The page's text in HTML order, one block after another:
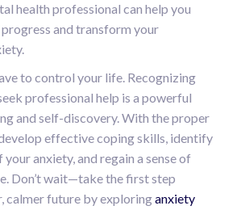
health professional can help you
and transform your
to control your life. Recognizing
professional help is a powerful
and self-discovery. With the proper
effective coping skills, identify
anxiety, and regain a sense of
Don’t wait—take the first step
calmer future by exploringanxiety